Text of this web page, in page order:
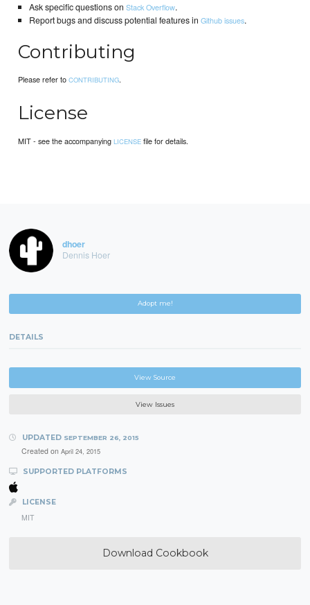
Ask specific questions on Stack Overflow.
Report bugs and discuss potential features in Github issues.
Contributing
Please refer toCONTRIBUTING.
License
MIT - see the accompanyingLICENSE file for details.
dhoer
Dennis Hoer
Adopt me!
DETAILS
View Source
View Issues
UPDATED SEPTEMBER 26, 2015
Created on April 24, 2015
SUPPORTED PLATFORMS
LICENSE
MIT
Download Cookbook